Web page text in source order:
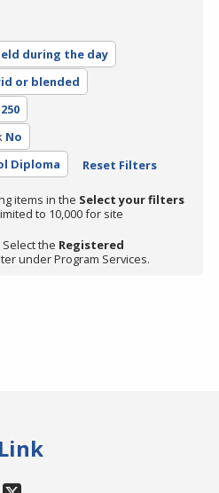
during the day
or blended
250
No
Diploma Reset Filters
items in the Select your filters
to 10,000 for site
the Registered
under Program Services.